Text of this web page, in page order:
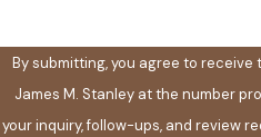
By submitting, you agree to
James M. Stanley at the number
your inquiry, follow-ups, and review